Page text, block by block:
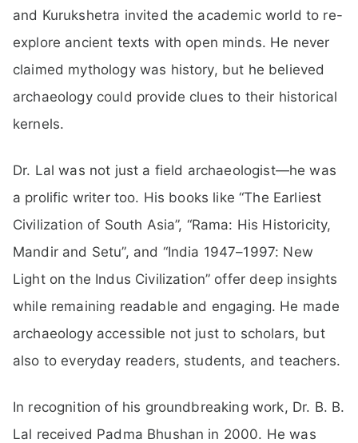
and Kurukshetra invited the academic world to re-
explore ancient texts with open minds. He never
claimed mythology was history, but he believed
archaeology could provide clues to their historical
kernels.
Dr. Lal was not just a field archaeologist—he was
a prolific writer too. His books like “The Earliest
Civilization of South Asia”, “Rama: His Historicity,
Mandir and Setu”, and “India 1947–1997: New
Light on the Indus Civilization” offer deep insights
while remaining readable and engaging. He made
archaeology accessible not just to scholars, but
also to everyday readers, students, and teachers.
In recognition of his groundbreaking work, Dr. B. B.
Lal received Padma Bhushan in 2000. He was